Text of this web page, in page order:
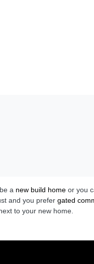
a new build home or you
and you prefer gated
to your new home.